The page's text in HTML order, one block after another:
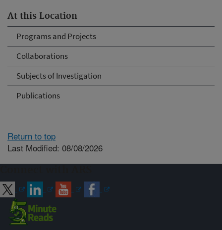
At this Location
Programs and Projects
Collaborations
Subjects of Investigation
Publications
Return to top
Last Modified: 08/08/2026